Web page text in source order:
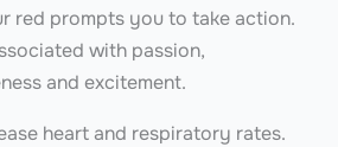
red prompts you to take action.
with passion,
and excitement.
heart and respiratory rates.